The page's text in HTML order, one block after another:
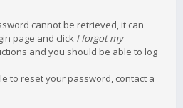
cannot be retrieved, it can
page and click I forgot my
and you should be able to log
to reset your password, contact a